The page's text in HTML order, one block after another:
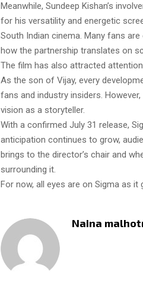
Meanwhile, Sundeep Kishan’s
for his versatility and energetic
South Indian cinema. Many fans
how the partnership translates on
The film has also attracted
As the son of Vijay, every
fans and industry insiders.
vision as a storyteller.
With a confirmed July 31 release,
anticipation continues to grow,
brings to the director’s chair and
surrounding it.
For now, all eyes are on Sigma as
Naina